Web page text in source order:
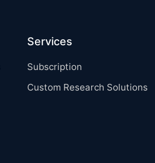
Services
Subscription
Custom Research Solutions